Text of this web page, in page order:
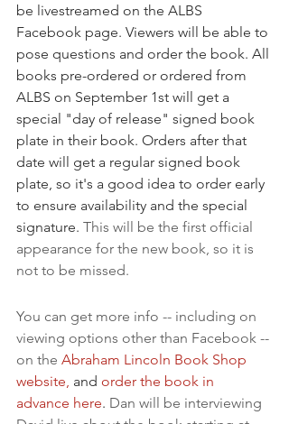
be livestreamed on the ALBS
Facebook page. Viewers will be able to
pose questions and order the book. All
books pre-ordered or ordered from
ALBS on September 1st will get a
special "day of release" signed book
plate in their book. Orders after that
date will get a regular signed book
plate, so it's a good idea to order early
to ensure availability and the special
signature. This will be the first official
appearance for the new book, so it is
not to be missed.
You can get more info -- including on
viewing options other than Facebook --
on the Abraham Lincoln Book Shop
website, and order the book in
advance here. Dan will be interviewing